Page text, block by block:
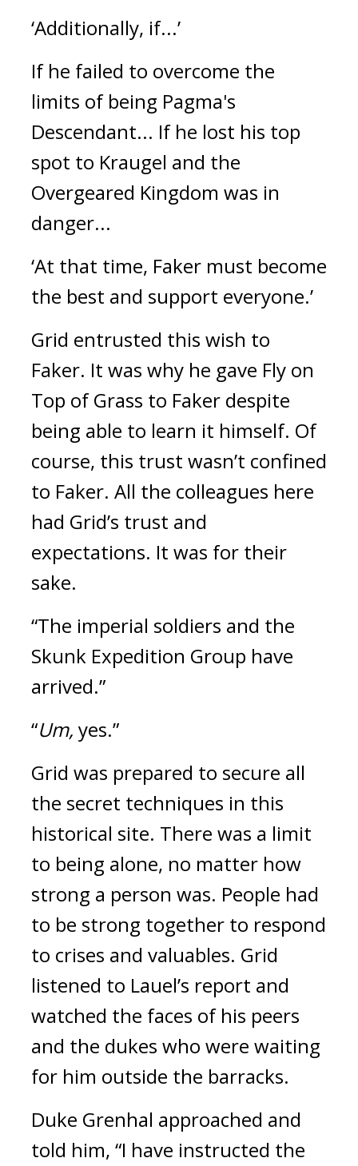
‘Additionally, if...’
If he failed to overcome the
limits of being Pagma's
Descendant... If he lost his top
spot to Kraugel and the
Overgeared Kingdom was in
danger...
‘At that time, Faker must become
the best and support everyone.’
Grid entrusted this wish to
Faker. It was why he gave Fly on
Top of Grass to Faker despite
being able to learn it himself. Of
course, this trust wasn’t confined
to Faker. All the colleagues here
had Grid’s trust and
expectations. It was for their
sake.
“The imperial soldiers and the
Skunk Expedition Group have
arrived.”
“Um, yes.”
Grid was prepared to secure all
the secret techniques in this
historical site. There was a limit
to being alone, no matter how
strong a person was. People had
to be strong together to respond
to crises and valuables. Grid
listened to Lauel’s report and
watched the faces of his peers
and the dukes who were waiting
for him outside the barracks.
Duke Grenhal approached and
told him, “I have instructed the